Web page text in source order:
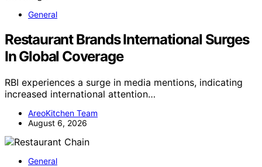
General
Restaurant Brands International Surges
In Global Coverage
RBI experiences a surge in media mentions, indicating
increased international attention…
AreoKitchen Team
August 6, 2026
General